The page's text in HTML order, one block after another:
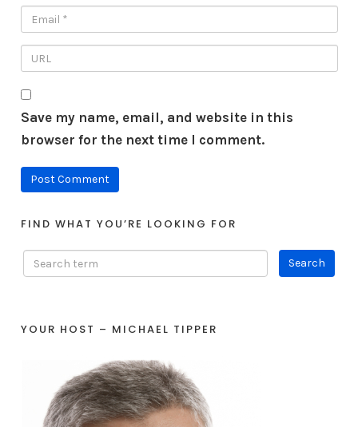
Save my name, email, and website in this
browser for the next time I comment.
FIND WHAT YOU’RE LOOKING FOR
YOUR HOST – MICHAEL TIPPER